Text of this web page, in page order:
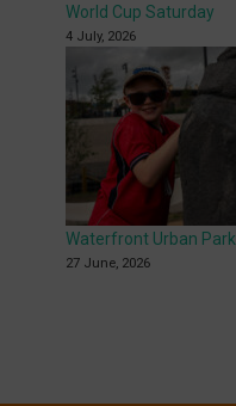
World Cup Saturday
4 July, 2026
Waterfront Urban Park
27 June, 2026